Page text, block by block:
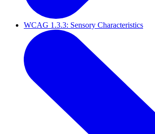
WCAG 1.3.3: Sensory Characteristics